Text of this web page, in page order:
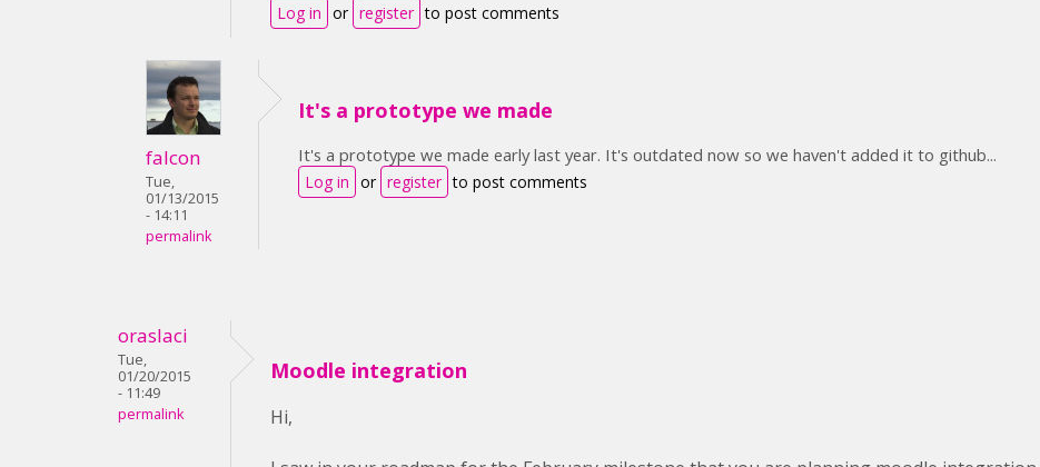
Log in or register to post comments
falcon
Tue,
01/13/2015
- 14:11
permalink
It's a prototype we made
It's a prototype we made early last year. It's outdated now so we haven't added it to github...
Log in or register to post comments
oraslaci
Tue,
01/20/2015
- 11:49
permalink
Moodle integration
Hi,